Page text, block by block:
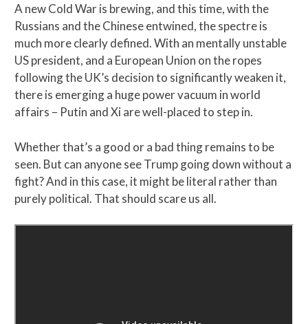
A new Cold War is brewing, and this time, with the
Russians and the Chinese entwined, the spectre is
much more clearly defined. With an mentally unstable
US president, and a European Union on the ropes
following the UK’s decision to significantly weaken it,
there is emerging a huge power vacuum in world
affairs – Putin and Xi are well-placed to step in.
Whether that’s a good or a bad thing remains to be
seen. But can anyone see Trump going down without a
fight? And in this case, it might be literal rather than
purely political. That should scare us all.